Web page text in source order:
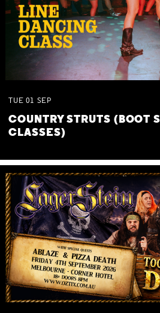
TUE 01 SEP
COUNTRY STRUTS (BOOT
CLASSES)